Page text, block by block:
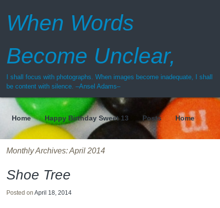
When Words
Become Unclear,
I shall focus with photographs. When images become inadequate, I shall
be content with silence. –Ansel Adams–
Menu
Home Happy Birthday Sweet 13 Posts Home
Monthly Archives:April 2014
Shoe Tree
Posted on April 18, 2014